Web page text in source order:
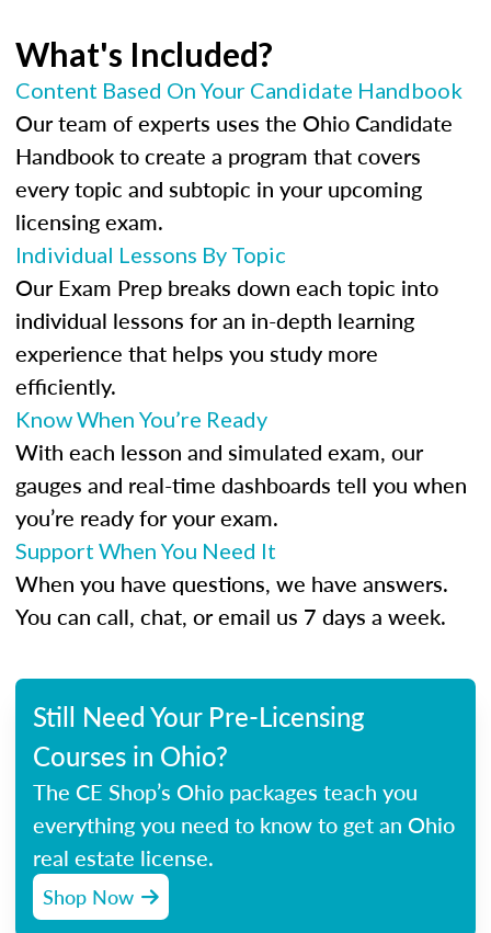
What's Included?
Content Based On Your Candidate Handbook
Our team of experts uses the Ohio Candidate
Handbook to create a program that covers
every topic and subtopic in your upcoming
licensing exam.
Individual Lessons By Topic
Our Exam Prep breaks down each topic into
individual lessons for an in-depth learning
experience that helps you study more
efficiently.
Know When You’re Ready
With each lesson and simulated exam, our
gauges and real-time dashboards tell you when
you’re ready for your exam.
Support When You Need It
When you have questions, we have answers.
You can call, chat, or email us 7 days a week.
Still Need Your Pre-Licensing
Courses in Ohio?
The CE Shop’s Ohio packages teach you
everything you need to know to get an Ohio
real estate license.
Shop Now